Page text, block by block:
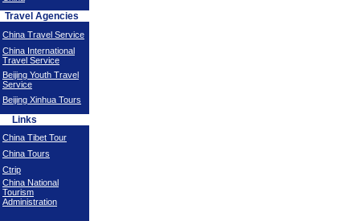
Travel Agencies
China Travel Service
China International
Travel Service
Beijing Youth Travel
Service
Beijing Xinhua Tours
Links
China Tibet Tour
China Tours
Ctrip
China National
Tourism
Administration